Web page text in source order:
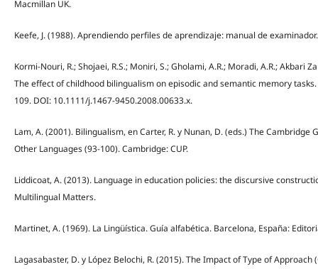
Macmillan UK.
Keefe, J. (1988). Aprendiendo perfiles de aprendizaje: manual de examinador.
Kormi-Nouri, R.; Shojaei, R.S.; Moniri, S.; Gholami, A.R.; Moradi, A.R.; Akbari
The effect of childhood bilingualism on episodic and semantic memory
109. DOI: 10.1111/j.1467-9450.2008.00633.x.
Lam, A. (2001). Bilingualism, en Carter, R. y Nunan, D. (eds.) The Cambridge
Other Languages (93-100). Cambridge: CUP.
Liddicoat, A. (2013). Language in education policies: the discursive
Multilingual Matters.
Martinet, A. (1969). La Lingüística. Guía alfabética. Barcelona, España:
Lagasabaster, D. y López Belochi, R. (2015). The Impact of Type of Approach